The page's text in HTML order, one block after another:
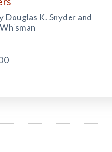
Douglas K. Snyder and